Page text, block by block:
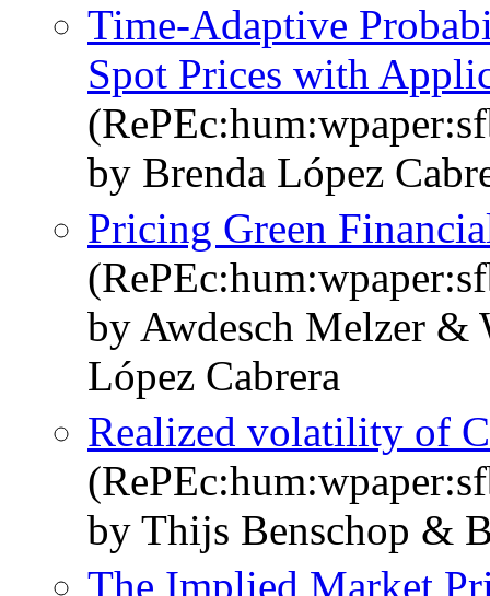
Time-Adaptive
Spot Prices with
by Brenda López
Pricing Green
by Awdesch Melzer &
López Cabrera
Realized volatility of
by Thijs Benschop &
The Implied Market